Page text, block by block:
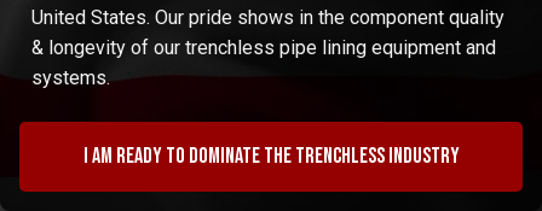
United States. Our pride shows in the component quality
& longevity of our trenchless pipe lining equipment and
systems.
I am ready to dominate the trenchless industry